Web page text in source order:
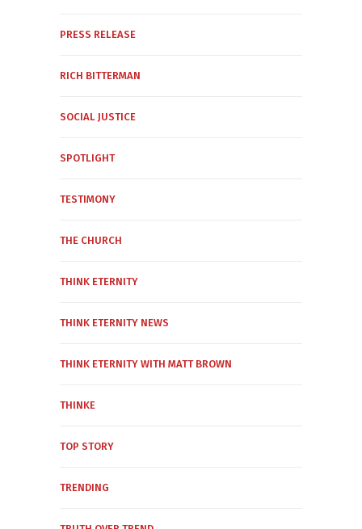
PRESS RELEASE
RICH BITTERMAN
SOCIAL JUSTICE
SPOTLIGHT
TESTIMONY
THE CHURCH
THINK ETERNITY
THINK ETERNITY NEWS
THINK ETERNITY WITH MATT BROWN
THINKE
TOP STORY
TRENDING